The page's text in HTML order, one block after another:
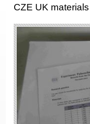
CZE UK materials